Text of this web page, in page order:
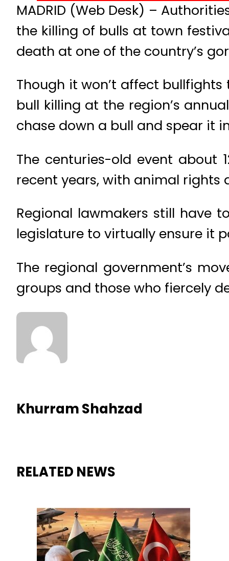
MADRID (Web Desk) –
the killing of bulls at town
death at one of the country’s
Though it won’t affect
bull killing at the region’s
chase down a bull and spear it
The centuries-old event about
recent years, with animal
Regional lawmakers still have
legislature to virtually ensure it
The regional government’s
groups and those who fiercely
Khurram Shahzad
RELATED NEWS